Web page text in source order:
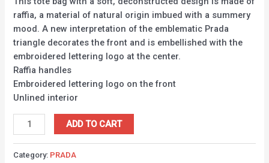
raffia, a material of natural origin imbued with a summery
mood. A new interpretation of the emblematic Prada
triangle decorates the front and is embellished with the
embroidered lettering logo at the center.
Raffia handles
Embroidered lettering logo on the front
Unlined interior
ADD TO CART
Category: PRADA